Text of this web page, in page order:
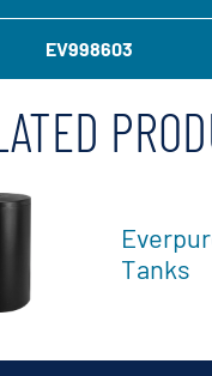
EV998603
Tanks